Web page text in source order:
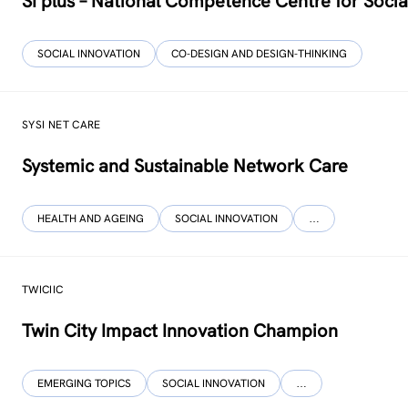
SOCIAL INNOVATION CO-DESIGN AND DESIGN-THINKING
SYSI NET CARE
Systemic and Sustainable Network Care
HEALTH AND AGEING SOCIAL INNOVATION …
TWICIIC
Twin City Impact Innovation Champion
EMERGING TOPICS SOCIAL INNOVATION …